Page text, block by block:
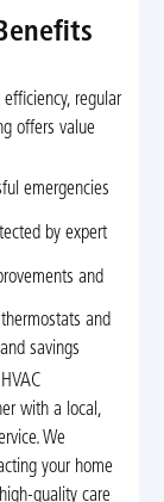
regular
offers value
emergencies
by expert
and
and
savings
with a local,
We
your home
quality care